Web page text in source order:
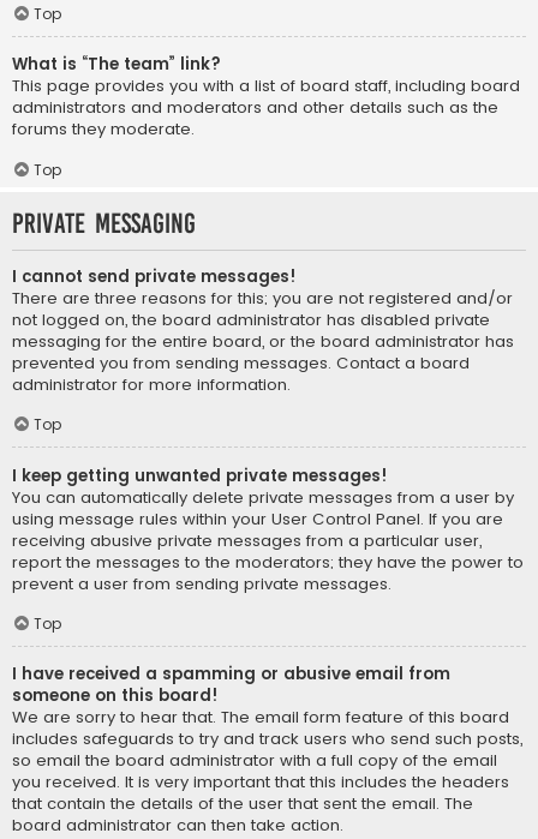
Top
What is “The team” link?
This page provides you with a list of board staff, including board
administrators and moderators and other details such as the
forums they moderate.
Top
Private Messaging
I cannot send private messages!
There are three reasons for this; you are not registered and/or
not logged on, the board administrator has disabled private
messaging for the entire board, or the board administrator has
prevented you from sending messages. Contact a board
administrator for more information.
Top
I keep getting unwanted private messages!
You can automatically delete private messages from a user by
using message rules within your User Control Panel. If you are
receiving abusive private messages from a particular user,
report the messages to the moderators; they have the power to
prevent a user from sending private messages.
Top
I have received a spamming or abusive email from
someone on this board!
We are sorry to hear that. The email form feature of this board
includes safeguards to try and track users who send such posts,
so email the board administrator with a full copy of the email
you received. It is very important that this includes the headers
that contain the details of the user that sent the email. The
board administrator can then take action.